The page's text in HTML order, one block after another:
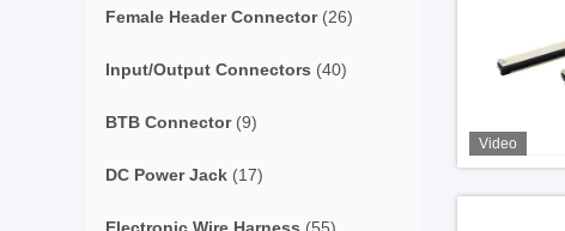
Female Header Connector(26)
Input/Output Connectors (40)
BTB Connector(9)
DC Power Jack (17)
Video